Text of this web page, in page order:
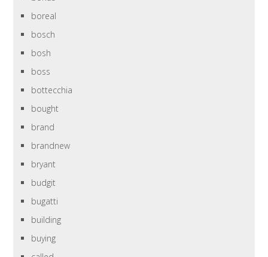
boreal
bosch
bosh
boss
bottecchia
bought
brand
brandnew
bryant
budgit
bugatti
building
buying